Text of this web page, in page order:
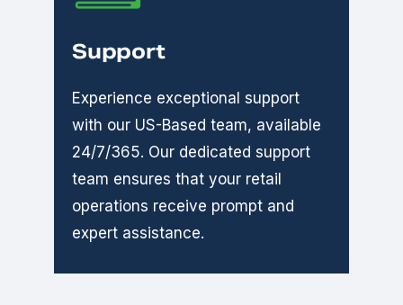
Support
Experience exceptional support
with our US-Based team, available
24/7/365. Our dedicated support
team ensures that your retail
operations receive prompt and
expert assistance.